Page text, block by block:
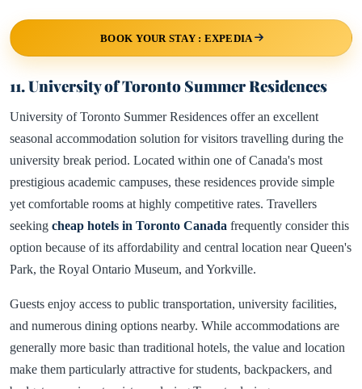
BOOK YOUR STAY : EXPEDIA
11. University of Toronto Summer Residences
University of Toronto Summer Residences offer an excellent
seasonal accommodation solution for visitors travelling during the
university break period. Located within one of Canada's most
prestigious academic campuses, these residences provide simple
yet comfortable rooms at highly competitive rates. Travellers
seeking cheap hotels in Toronto Canada frequently consider this
option because of its affordability and central location near Queen's
Park, the Royal Ontario Museum, and Yorkville.
Guests enjoy access to public transportation, university facilities,
and numerous dining options nearby. While accommodations are
generally more basic than traditional hotels, the value and location
make them particularly attractive for students, backpackers, and